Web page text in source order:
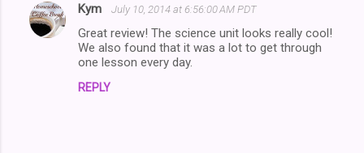
e
n
Kym July 10, 2014 at 6:56:00 AM PDT
Great review! The science unit looks really cool!
We also found that it was a lot to get through
one lesson every day.
REPLY